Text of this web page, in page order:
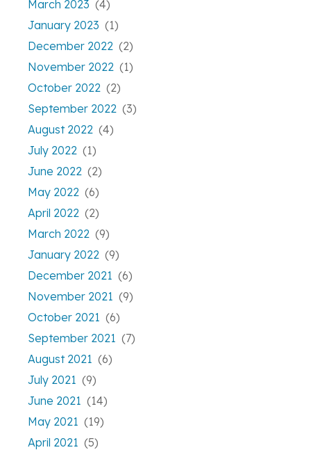
March 2023 (4)
January 2023 (1)
December 2022 (2)
November 2022 (1)
October 2022 (2)
September 2022 (3)
August 2022 (4)
July 2022 (1)
June 2022 (2)
May 2022 (6)
April 2022 (2)
March 2022 (9)
January 2022 (9)
December 2021 (6)
November 2021 (9)
October 2021 (6)
September 2021 (7)
August 2021 (6)
July 2021 (9)
June 2021 (14)
May 2021 (19)
April 2021 (5)